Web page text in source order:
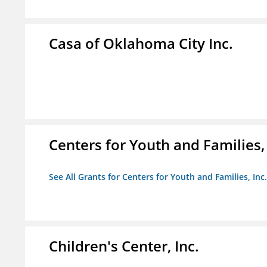
Casa of Oklahoma City Inc.
Centers for Youth and
See All Grants for Centers for Youth and Families, Inc.
Children's Center, Inc.